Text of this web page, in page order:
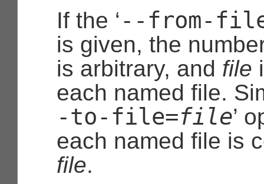
If the ‘--from-
is given, the
is arbitrary, and file
each named file.
-to-file=file’
each named file is
file.